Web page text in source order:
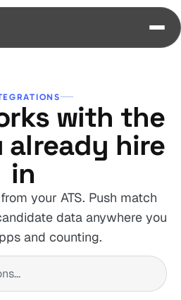
with the
hire
in
your ATS. Push match
data anywhere you
and counting.